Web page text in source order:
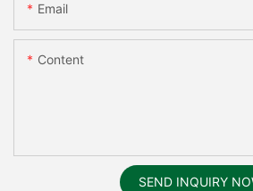
Email
Content
SEND INQUIRY